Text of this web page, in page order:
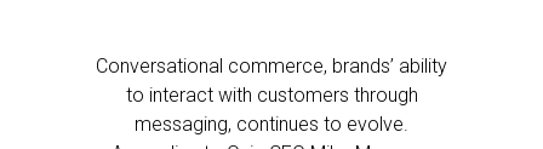
Conversational commerce, brands’ ability
to interact with customers through
messaging, continues to evolve.